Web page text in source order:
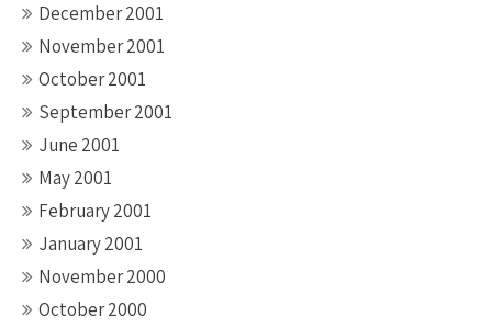
December 2001
November 2001
October 2001
September 2001
June 2001
May 2001
February 2001
January 2001
November 2000
October 2000